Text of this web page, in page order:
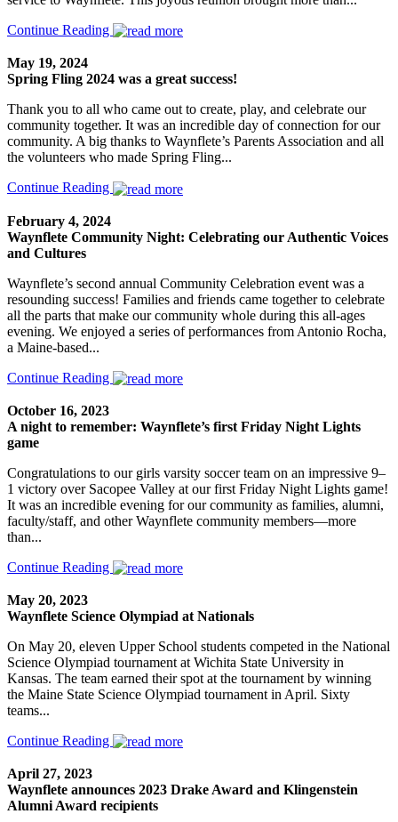
Continue Reading
May 19, 2024
Spring Fling 2024 was a great success!
Thank you to all who came out to create, play, and celebrate our
community together. It was an incredible day of connection for our
community. A big thanks to Waynflete’s Parents Association and all
the volunteers who made Spring Fling...
Continue Reading
February 4, 2024
Waynflete Community Night: Celebrating our Authentic Voices
and Cultures
Waynflete’s second annual Community Celebration event was a
resounding success! Families and friends came together to celebrate
all the parts that make our community whole during this all-ages
evening. We enjoyed a series of performances from Antonio Rocha,
a Maine-based...
Continue Reading
October 16, 2023
A night to remember: Waynflete’s first Friday Night Lights
game
Congratulations to our girls varsity soccer team on an impressive 9–
1 victory over Sacopee Valley at our first Friday Night Lights game!
It was an incredible evening for our community as families, alumni,
faculty/staff, and other Waynflete community members—more
than...
Continue Reading
May 20, 2023
Waynflete Science Olympiad at Nationals
On May 20, eleven Upper School students competed in the National
Science Olympiad tournament at Wichita State University in
Kansas. The team earned their spot at the tournament by winning
the Maine State Science Olympiad tournament in April. Sixty
teams...
Continue Reading
April 27, 2023
Waynflete announces 2023 Drake Award and Klingenstein
Alumni Award recipients